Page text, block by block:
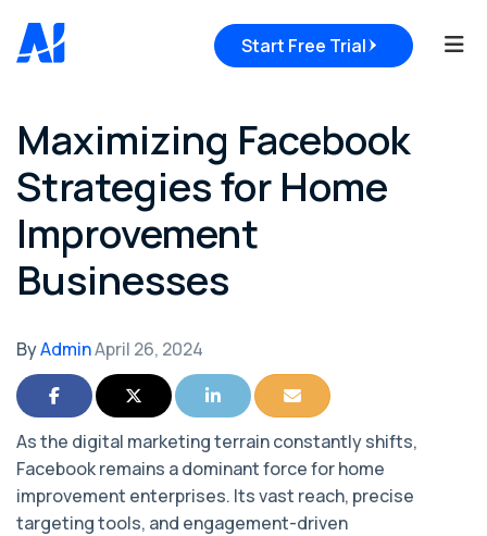
Start Free Trial
Maximizing Facebook
Strategies for Home
Improvement
Businesses
ByAdminApril 26, 2024
Share on FacebookShare on TwitterShare on LinkedInShare via Email
As the digital marketing terrain constantly shifts,
Facebook remains a dominant force for home
improvement enterprises. Its vast reach, precise
targeting tools, and engagement-driven